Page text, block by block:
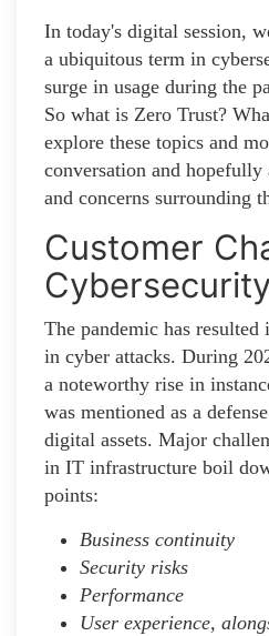
In today's digital session,
a ubiquitous term in
surge in usage during the
So what is Zero Trust?
explore these topics and
conversation and hopefully
and concerns surrounding
Customer
Cybersecurity
The pandemic has
in cyber attacks. During
a noteworthy rise in
was mentioned as a
digital assets. Major
in IT infrastructure boil
points:
Business continuity
Security risks
Performance
User experience,